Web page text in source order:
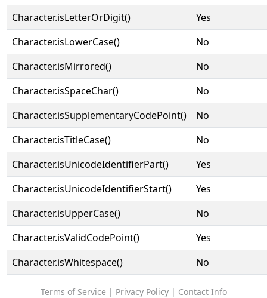
Character.isLetterOrDigit()
Yes
Character.isLowerCase()
No
Character.isMirrored()
No
Character.isSpaceChar()
No
Character.isSupplementaryCodePoint()
No
Character.isTitleCase()
No
Character.isUnicodeIdentifierPart()
Yes
Character.isUnicodeIdentifierStart()
Yes
Character.isUpperCase()
No
Character.isValidCodePoint()
Yes
Character.isWhitespace()
No
Terms of Service | Privacy Policy| Contact Info